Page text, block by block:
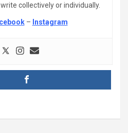
collectively or individually.
– Instagram